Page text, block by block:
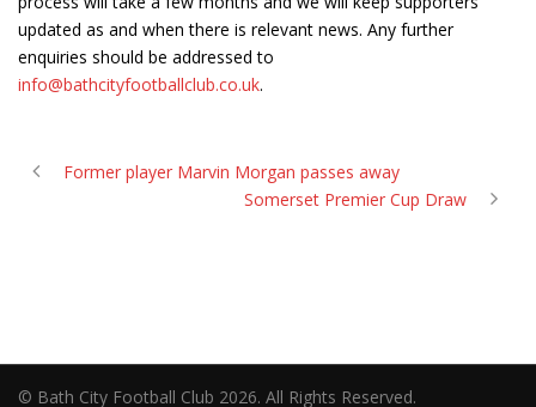
updated as and when there is relevant news. Any further
enquiries should be addressed to
info@bathcityfootballclub.co.uk.
Former player Marvin Morgan passes away
Somerset Premier Cup Draw
© Bath City Football Club 2026. All Rights Reserved.